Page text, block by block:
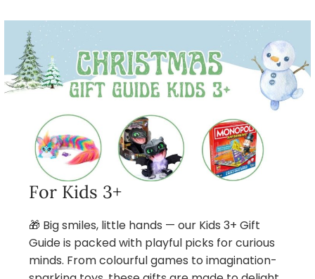
For Kids 3+
🎁 Big smiles, little hands — our Kids 3+ Gift
Guide is packed with playful picks for curious
minds. From colourful games to imagination-